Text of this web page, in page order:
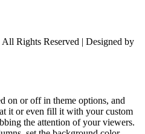
Rights Reserved | Designed by
on or off in theme options, and
it or even fill it with your custom
the attention of your viewers.